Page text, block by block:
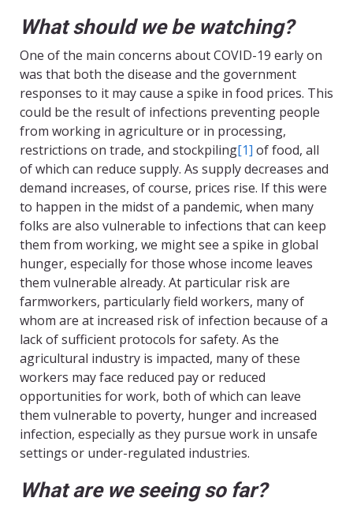
What should we be watching?
One of the main concerns about COVID-19 early on
was that both the disease and the government
responses to it may cause a spike in food prices. This
could be the result of infections preventing people
from working in agriculture or in processing,
restrictions on trade, and stockpiling[1] of food, all
of which can reduce supply. As supply decreases and
demand increases, of course, prices rise. If this were
to happen in the midst of a pandemic, when many
folks are also vulnerable to infections that can keep
them from working, we might see a spike in global
hunger, especially for those whose income leaves
them vulnerable already. At particular risk are
farmworkers, particularly field workers, many of
whom are at increased risk of infection because of a
lack of sufficient protocols for safety. As the
agricultural industry is impacted, many of these
workers may face reduced pay or reduced
opportunities for work, both of which can leave
them vulnerable to poverty, hunger and increased
infection, especially as they pursue work in unsafe
settings or under-regulated industries.
What are we seeing so far?